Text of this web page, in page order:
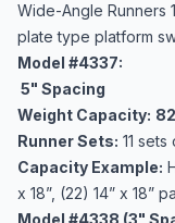
Wide-Angle Runners
plate type platform
Model #4337:
5" Spacing
Weight Capacity:
Runner Sets: 11
Capacity Example:
x 18”, (22) 14” x 18”
Model #4338 (3"